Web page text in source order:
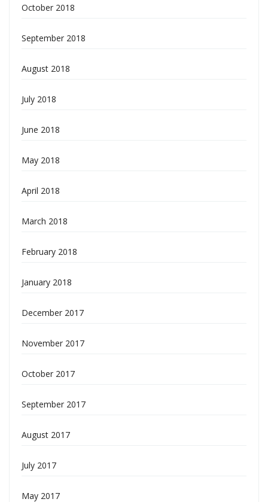
October 2018
September 2018
August 2018
July 2018
June 2018
May 2018
April 2018
March 2018
February 2018
January 2018
December 2017
November 2017
October 2017
September 2017
August 2017
July 2017
May 2017